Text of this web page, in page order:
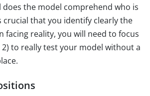
does the model comprehend who is
crucial that you identify clearly the
facing reality, you will need to focus
2) to really test your model without a